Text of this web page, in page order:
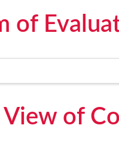
of
View of